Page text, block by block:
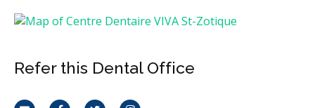
Refer this Dental Office